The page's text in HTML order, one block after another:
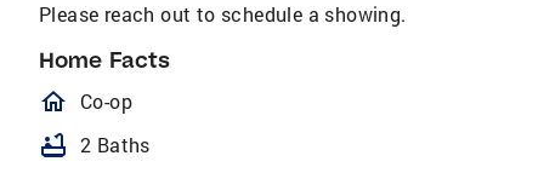
Please reach out to schedule a showing.
Home Facts
homeOutlined
Co-op
bathtub 2 Baths